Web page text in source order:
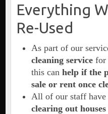
Everything
Re-Used
As part of our
cleaning servicefor
this can help if the
sale or rent once
All of our staff have
clearing out